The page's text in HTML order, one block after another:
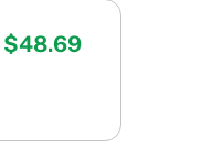
$48.69